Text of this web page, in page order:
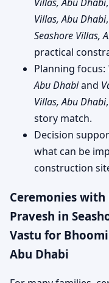
Villas, Abu Dhabi
Seashore Villas,
practical
Planning focus:
Abu Dhabiand
Villas, Abu Dhabi
story match.
Decision
what can be
construction
Ceremonies
Pravesh in
Vastu for
Abu Dhabi